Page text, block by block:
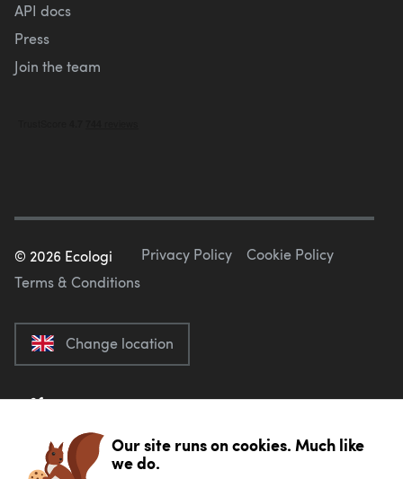
API docs
Press
Join the team
© 2026 Ecologi Privacy Policy
Cookie Policy
Terms & Conditions
Change location
Our site runs on cookies. Much like
we do.